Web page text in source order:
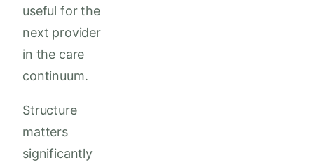
useful for the
next provider
in the care
continuum.
Structure
matters
significantly